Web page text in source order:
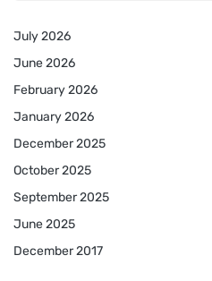
July 2026
June 2026
February 2026
January 2026
December 2025
October 2025
September 2025
June 2025
December 2017